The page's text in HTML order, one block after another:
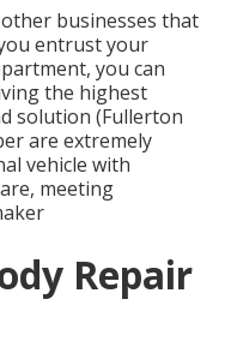
businesses that
entrust your
you can
the highest
solution (Fullerton
are extremely
vehicle with
meeting
Repair